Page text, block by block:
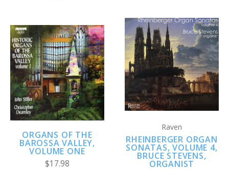
ORGANS OF THE
BAROSSA VALLEY,
VOLUME ONE
$17.98
Raven
RHEINBERGER ORGAN
SONATAS, VOLUME 4,
BRUCE STEVENS,
ORGANIST